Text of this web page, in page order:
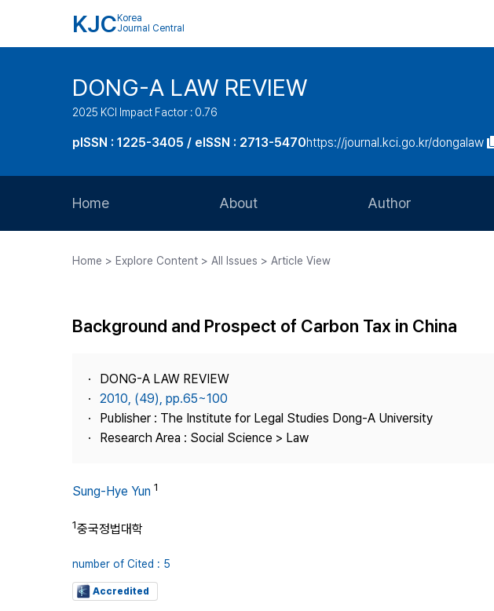
KJC Korea
Journal Central
DONG-A LAW REVIEW
2025 KCI Impact Factor : 0.76
pISSN : 1225-3405 / eISSN : 2713-5470https://journal.kci.go.kr/dongalaw
Home About
Journal Staff
Journal Information
Publisher
Contact Us
Author
Article Processing Charge
Home > Explore Content > All Issues > Article View
Background and Prospect of Carbon Tax in China
DONG-A LAW REVIEW
2010, (49), pp.65~100
Publisher : The Institute for Legal Studies Dong-A University
Research Area : Social Science > Law
Sung-Hye Yun 1
1중국정법대학
number of Cited : 5
Accredited